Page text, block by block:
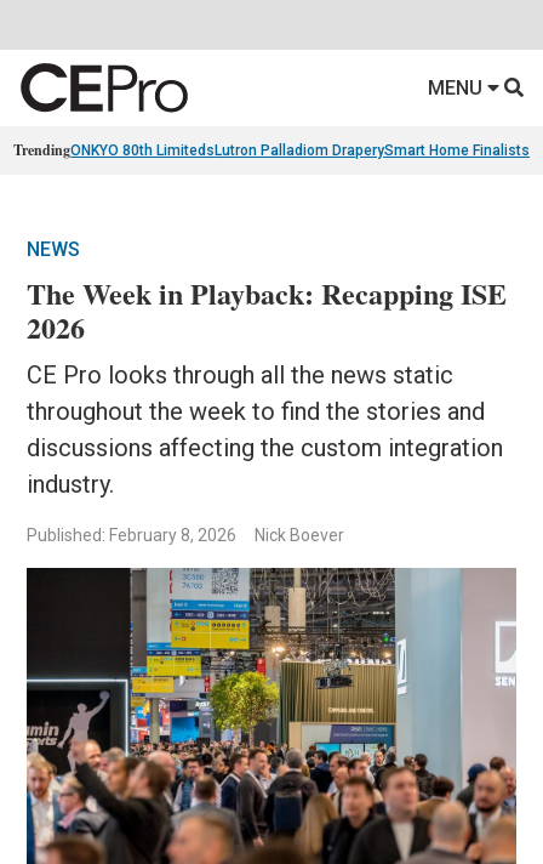
MENU
TrendingONKYO 80th Limiteds Lutron Palladiom DraperySmart Home Finalists
NEWS
The Week in Playback: Recapping ISE
2026
CE Pro looks through all the news static
throughout the week to find the stories and
discussions affecting the custom integration
industry.
Published: February 8, 2026 Nick Boever